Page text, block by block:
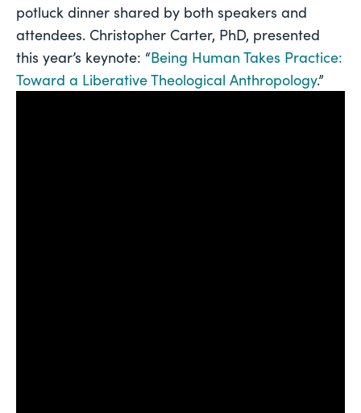
potluck dinner shared by both speakers and
attendees. Christopher Carter, PhD, presented
this year’s keynote: “Being Human Takes Practice:
Toward a Liberative Theological Anthropology.”